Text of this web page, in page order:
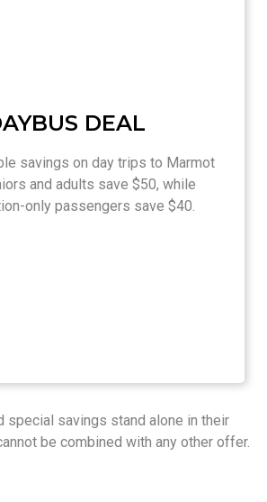
DEAL
savings on day trips to Marmot
and adults save $50, while
only passengers save $40.
special savings stand alone in their
be combined with any other offer.